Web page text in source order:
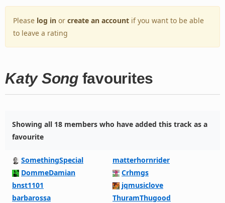
Please log in or create an account if you want to be able
to leave a rating
Katy Songfavourites
Showing all 18 members who have added this track as a
favourite
SomethingSpecial
matterhornrider
DommeDamian
Crhmgs
bnst1101
jqmusiclove
barbarossa
ThuramThugood